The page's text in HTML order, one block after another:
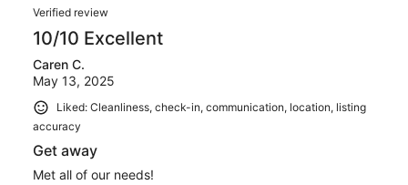
Verified review
10/10 Excellent
Caren C.
May 13, 2025
Liked: Cleanliness, check-in, communication, location, listing
accuracy
Get away
Met all of our needs!